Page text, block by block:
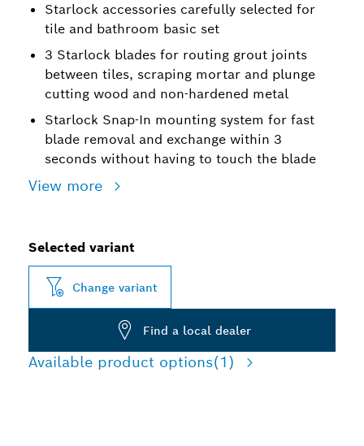
Starlock accessories carefully selected for
tile and bathroom basic set
3 Starlock blades for routing grout joints
between tiles, scraping mortar and plunge
cutting wood and non-hardened metal
Starlock Snap-In mounting system for fast
blade removal and exchange within 3
seconds without having to touch the blade
View more
Selected variant
Change variant
Find a local dealer
Available product options(1)